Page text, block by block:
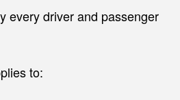
every driver and passenger
to: